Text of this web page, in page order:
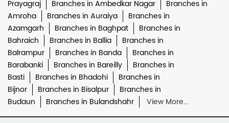
Prayagraj
Branches in Ambedkar Nagar
Branches in
Amroha
Branches in Auraiya
Branches in
Azamgarh
Branches in Baghpat
Branches in
Bahraich
Branches in Ballia
Branches in
Balrampur
Branches in Banda
Branches in
Barabanki
Branches in Bareilly
Branches in
Basti
Branches in Bhadohi
Branches in
Bijnor
Branches in Bisalpur
Branches in
Budaun
Branches in Bulandshahr View More...